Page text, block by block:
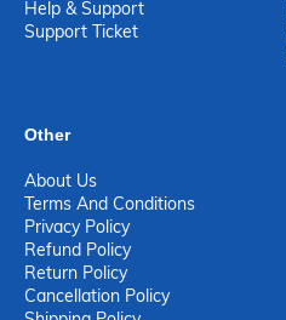
Help & Support
Support Ticket
Other
About Us
Terms And Conditions
Privacy Policy
Refund Policy
Return Policy
Cancellation Policy